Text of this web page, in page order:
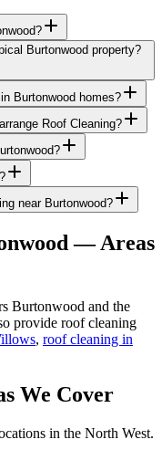
Burtonwood property?
Burtonwood homes?
Roof Cleaning?
near Burtonwood?
— Areas
Burtonwood and the
provide roof cleaning
, roof cleaning in
We Cover
in the North West.